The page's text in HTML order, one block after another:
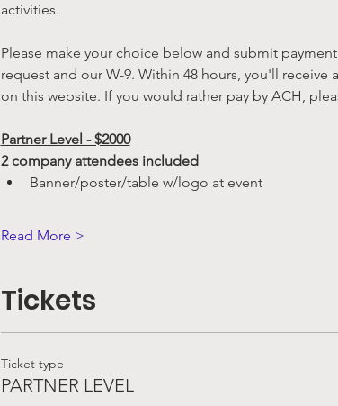
activities.
Please make your choice below and submit
request and our W-9. Within 48 hours, you'll
on this website. If you would rather pay by ACH,
Partner Level - $2000
2 company attendees included
Banner/poster/table w/logo at event
Read More >
Tickets
Ticket type
PARTNER LEVEL